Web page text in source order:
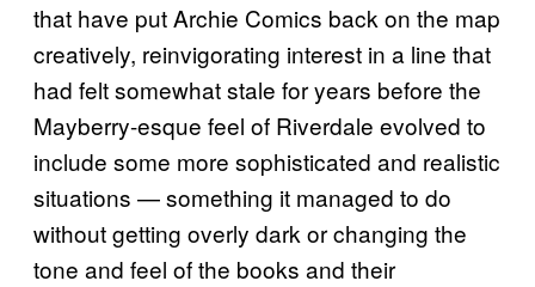
that have put Archie Comics back on the map
creatively, reinvigorating interest in a line that
had felt somewhat stale for years before the
Mayberry-esque feel of Riverdale evolved to
include some more sophisticated and realistic
situations — something it managed to do
without getting overly dark or changing the
tone and feel of the books and their